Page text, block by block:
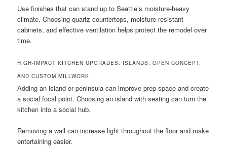
Use finishes that can stand up to Seattle’s moisture-heavy
climate. Choosing quartz countertops, moisture-resistant
cabinets, and effective ventilation helps protect the remodel over
time.
HIGH-IMPACT KITCHEN UPGRADES: ISLANDS, OPEN CONCEPT,
AND CUSTOM MILLWORK
Adding an island or peninsula can improve prep space and create
a social focal point. Choosing an island with seating can turn the
kitchen into a social hub.
Removing a wall can increase light throughout the floor and make
entertaining easier.